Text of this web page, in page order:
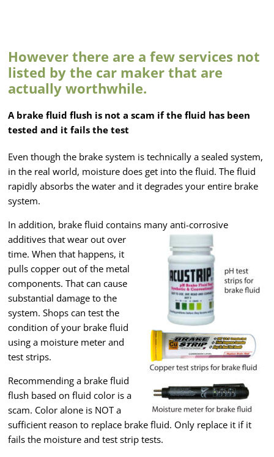
However there are a few services not
listed by the car maker that are
actually worthwhile.
A brake fluid flush is not a scam if the fluid has been
tested and it fails the test
Even though the brake system is technically a sealed system,
in the real world, moisture does get into the fluid. The fluid
rapidly absorbs the water and it degrades your entire brake
system.
In addition, brake fluid contains many anti-corrosive
additives that wear out over
time. When that happens, it
pulls copper out of the metal
components. That can cause
substantial damage to the
system. Shops can test the
condition of your brake fluid
using a moisture meter and
test strips.
Recommending a brake fluid
flush based on fluid color is a
scam. Color alone is NOT a
sufficient reason to replace brake fluid. Only replace it if it
fails the moisture and test strip tests.